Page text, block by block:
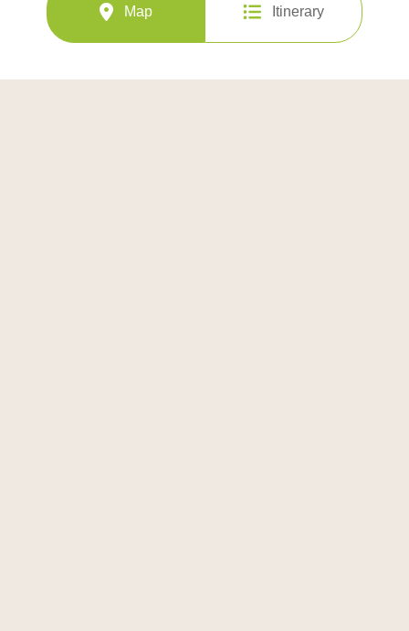
Map Itinerary